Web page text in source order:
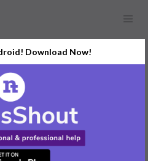
Tutor
Download Now!